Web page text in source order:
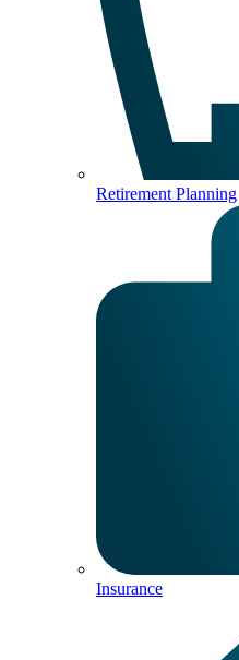
Retirement Planning
Insurance